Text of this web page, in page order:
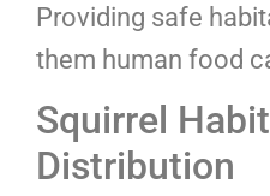
Providing safe
them human food
Squirrel
Distribution